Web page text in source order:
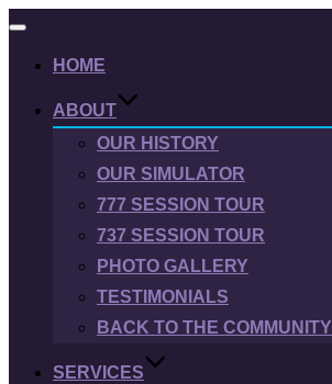
Toggle
HOME
ABOUT
OUR HISTORY
OUR SIMULATOR
777 SESSION TOUR
737 SESSION TOUR
PHOTO GALLERY
TESTIMONIALS
BACK TO THE COMMUNITY
SERVICES